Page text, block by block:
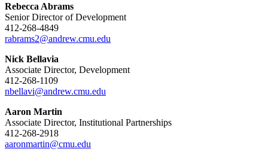
Rebecca Abrams
Senior Director of Development
412-268-4849
rabrams2@andrew.cmu.edu
Nick Bellavia
Associate Director, Development
412-268-1109
nbellavi@andrew.cmu.edu
Aaron Martin
Associate Director, Institutional Partnerships
412-268-2918
aaronmartin@cmu.edu